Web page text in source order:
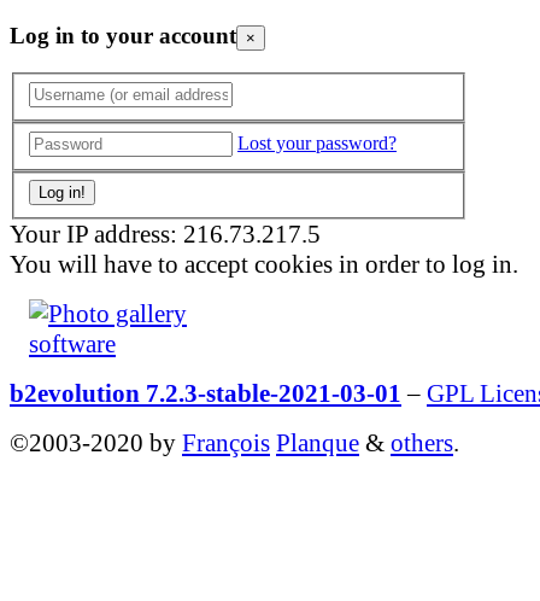
Log in to your account ×
Lost your password?
Your IP address: 216.73.217.5
You will have to accept cookies in order to log in.
b2evolution 7.2.3-stable-2021-03-01 – GPL
©2003-2020 by François Planque & others.